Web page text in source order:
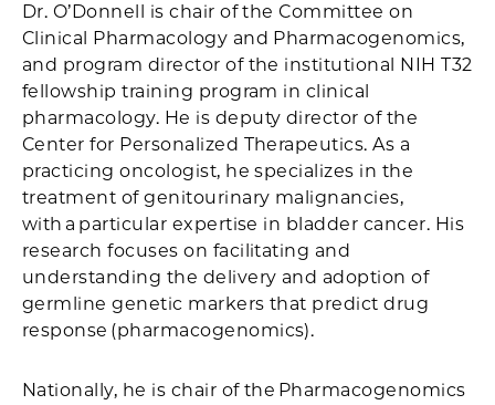
Dr. O’Donnell is chair of the Committee on
Clinical Pharmacology and Pharmacogenomics,
and program director of the institutional NIH T32
fellowship training program in clinical
pharmacology. He is deputy director of the
Center for Personalized Therapeutics. As a
practicing oncologist, he specializes in the
treatment of genitourinary malignancies,
with a particular expertise in bladder cancer. His
research focuses on facilitating and
understanding the delivery and adoption of
germline genetic markers that predict drug
response (pharmacogenomics).
Nationally, he is chair of the Pharmacogenomics